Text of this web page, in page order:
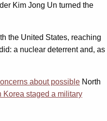
Kim Jong Un turned the
the United States, reaching
a nuclear deterrent and, as
about possible North
Korea staged a military